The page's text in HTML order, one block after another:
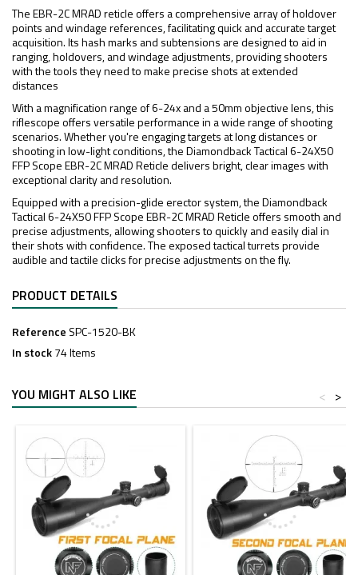
The EBR-2C MRAD reticle offers a comprehensive array of holdover
points and windage references, facilitating quick and accurate target
acquisition. Its hash marks and subtensions are designed to aid in
ranging, holdovers, and windage adjustments, providing shooters
with the tools they need to make precise shots at extended
distances
With a magnification range of 6-24x and a 50mm objective lens, this
riflescope offers versatile performance in a wide range of shooting
scenarios. Whether you're engaging targets at long distances or
shooting in low-light conditions, the Diamondback Tactical 6-24X50
FFP Scope EBR-2C MRAD Reticle delivers bright, clear images with
exceptional clarity and resolution.
Equipped with a precision-glide erector system, the Diamondback
Tactical 6-24X50 FFP Scope EBR-2C MRAD Reticle offers smooth and
precise adjustments, allowing shooters to quickly and easily dial in
their shots with confidence. The exposed tactical turrets provide
audible and tactile clicks for precise adjustments on the fly.
PRODUCT DETAILS
Reference SPC-1520-BK
In stock74 Items
YOU MIGHT ALSO LIKE >
<